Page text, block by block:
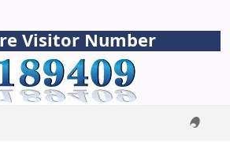
Visitor Number